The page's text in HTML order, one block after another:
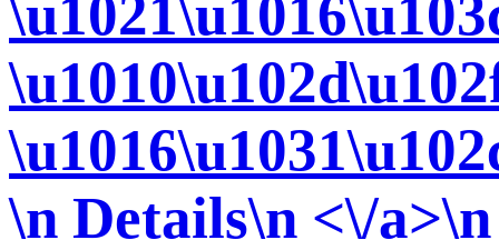
\n Details\n <\/